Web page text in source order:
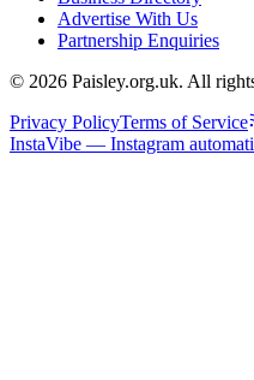
Advertise With Us
Partnership Enquiries
© 2026 Paisley.org.uk. All
Privacy PolicyTerms of Service
InstaVibe — Instagram